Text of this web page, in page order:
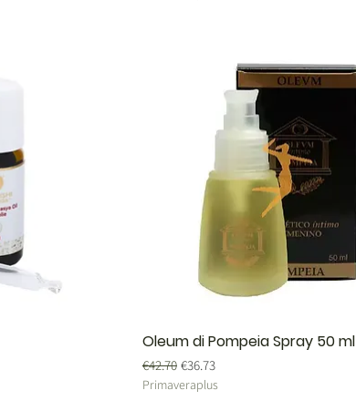
Oleum di Pompeia Spray 50 ml
Regular Price
€42.70 Sale Price
€36.73
Primaveraplus